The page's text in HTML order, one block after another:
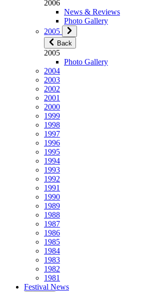
2006
News & Reviews
Photo Gallery
2005
Back
2005
Photo Gallery
2004
2003
2002
2001
2000
1999
1998
1997
1996
1995
1994
1993
1992
1991
1990
1989
1988
1987
1986
1985
1984
1983
1982
1981
Festival News